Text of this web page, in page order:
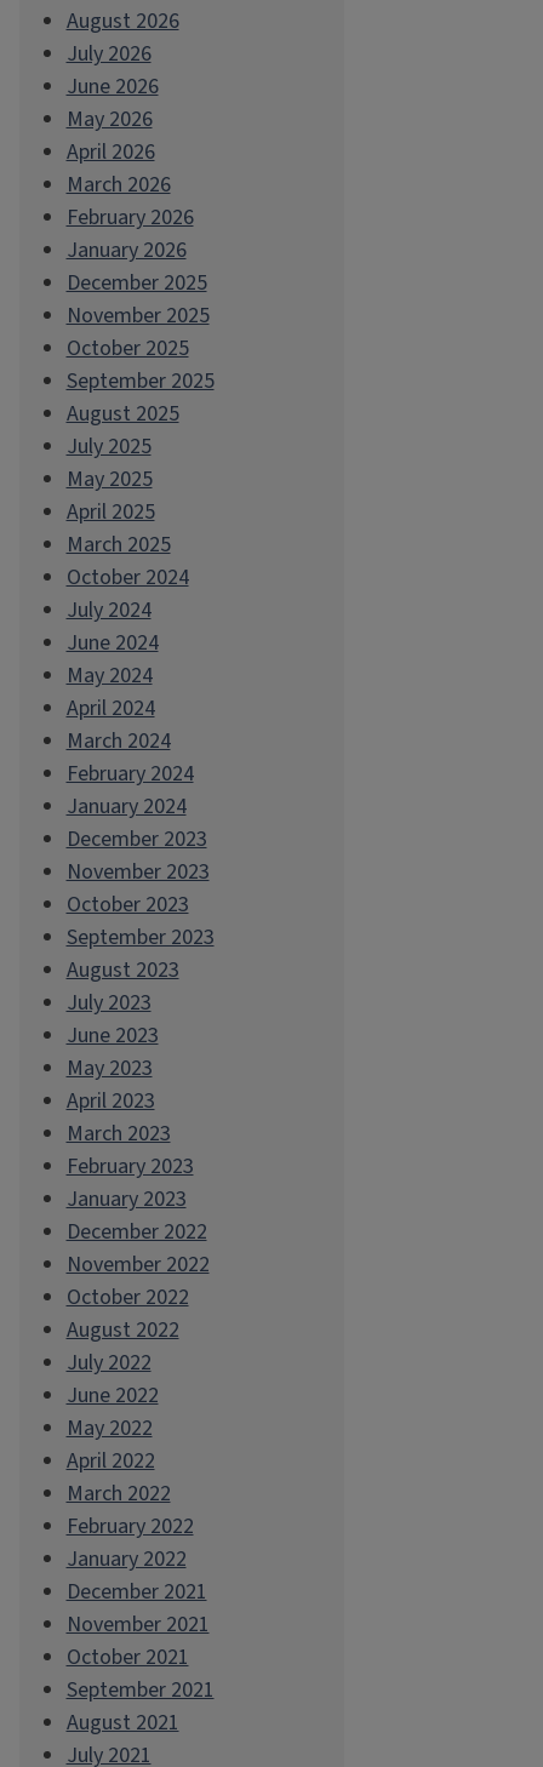
August 2026
July 2026
June 2026
May 2026
April 2026
March 2026
February 2026
January 2026
December 2025
November 2025
October 2025
September 2025
August 2025
July 2025
May 2025
April 2025
March 2025
October 2024
July 2024
June 2024
May 2024
April 2024
March 2024
February 2024
January 2024
December 2023
November 2023
October 2023
September 2023
August 2023
July 2023
June 2023
May 2023
April 2023
March 2023
February 2023
January 2023
December 2022
November 2022
October 2022
August 2022
July 2022
June 2022
May 2022
April 2022
March 2022
February 2022
January 2022
December 2021
November 2021
October 2021
September 2021
August 2021
July 2021